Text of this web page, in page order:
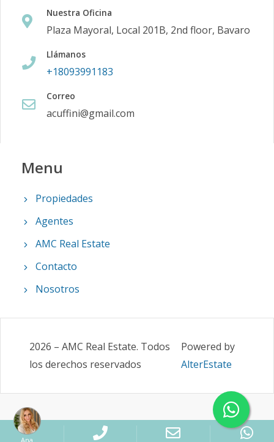
Ana
Nuestra Oficina
Plaza Mayoral, Local 201B, 2nd floor, Bavaro
Llámanos
+18093991183
Correo
acuffini@gmail.com
Menu
Propiedades
Agentes
AMC Real Estate
Contacto
Nosotros
2026 – AMC Real Estate. Todos
los derechos reservados
Powered by
AlterEstate